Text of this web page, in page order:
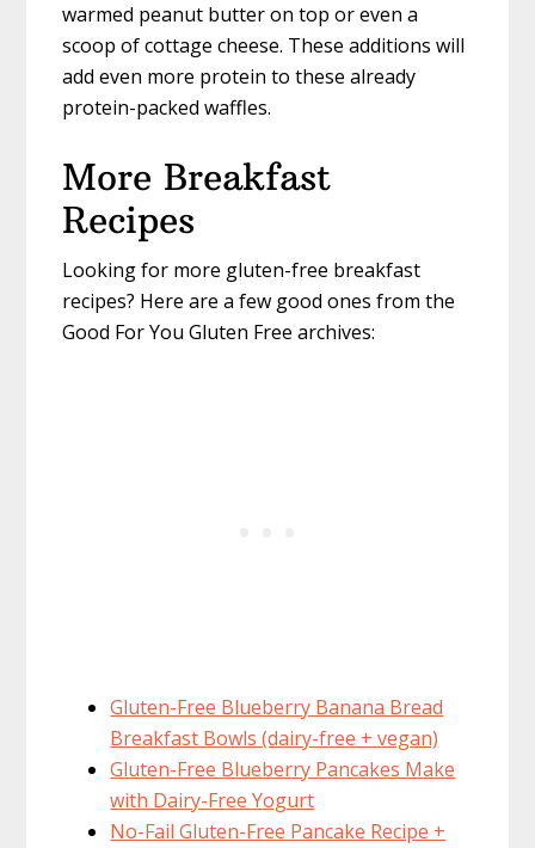
warmed peanut butter on top or even a
scoop of cottage cheese. These additions will
add even more protein to these already
protein-packed waffles.
More Breakfast
Recipes
Looking for more gluten-free breakfast
recipes? Here are a few good ones from the
Good For You Gluten Free archives:
Gluten-Free Blueberry Banana Bread
Breakfast Bowls (dairy-free + vegan)
Gluten-Free Blueberry Pancakes Make
with Dairy-Free Yogurt
No-Fail Gluten-Free Pancake Recipe +